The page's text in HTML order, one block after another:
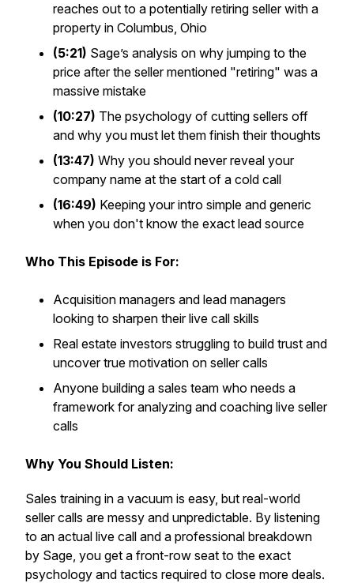
reaches out to a potentially retiring seller with a
property in Columbus, Ohio
(5:21) Sage’s analysis on why jumping to the
price after the seller mentioned "retiring" was a
massive mistake
(10:27) The psychology of cutting sellers off
and why you must let them finish their thoughts
(13:47) Why you should never reveal your
company name at the start of a cold call
(16:49) Keeping your intro simple and generic
when you don't know the exact lead source
Who This Episode is For:
Acquisition managers and lead managers
looking to sharpen their live call skills
Real estate investors struggling to build trust and
uncover true motivation on seller calls
Anyone building a sales team who needs a
framework for analyzing and coaching live seller
calls
Why You Should Listen:
Sales training in a vacuum is easy, but real-world
seller calls are messy and unpredictable. By listening
to an actual live call and a professional breakdown
by Sage, you get a front-row seat to the exact
psychology and tactics required to close more deals.